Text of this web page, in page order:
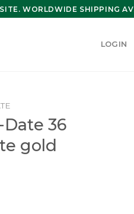
WORLDWIDE SHIPPING
LOGIN
Date 36
gold